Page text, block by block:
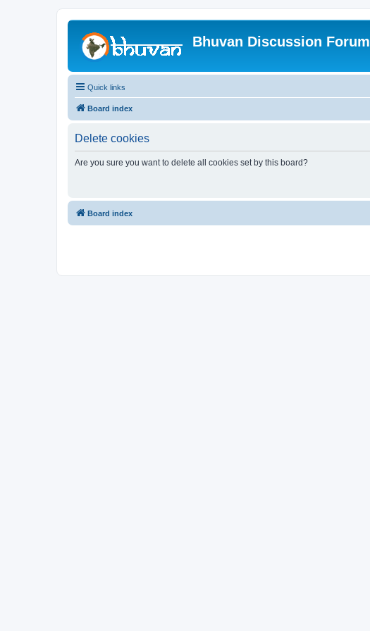
Bhuvan Discussion Forum
Quick links
Board index
Delete cookies
Are you sure you want to delete all cookies set by this board?
Board index